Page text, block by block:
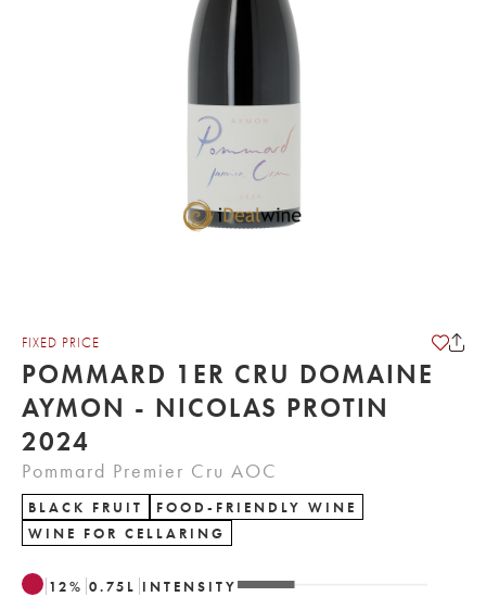
FIXED PRICE
POMMARD 1ER CRU DOMAINE
AYMON - NICOLAS PROTIN
2024
Pommard Premier Cru AOC
BLACK FRUIT
FOOD-FRIENDLY WINE
WINE FOR CELLARING
12% 0.75 L INTENSITY